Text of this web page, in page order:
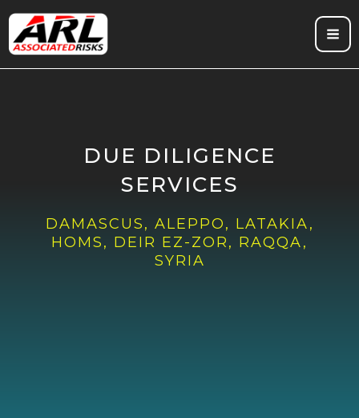
Skip
content
DUE DILIGENCE
SERVICES
DAMASCUS, ALEPPO, LATAKIA,
HOMS, DEIR EZ-ZOR, RAQQA,
SYRIA